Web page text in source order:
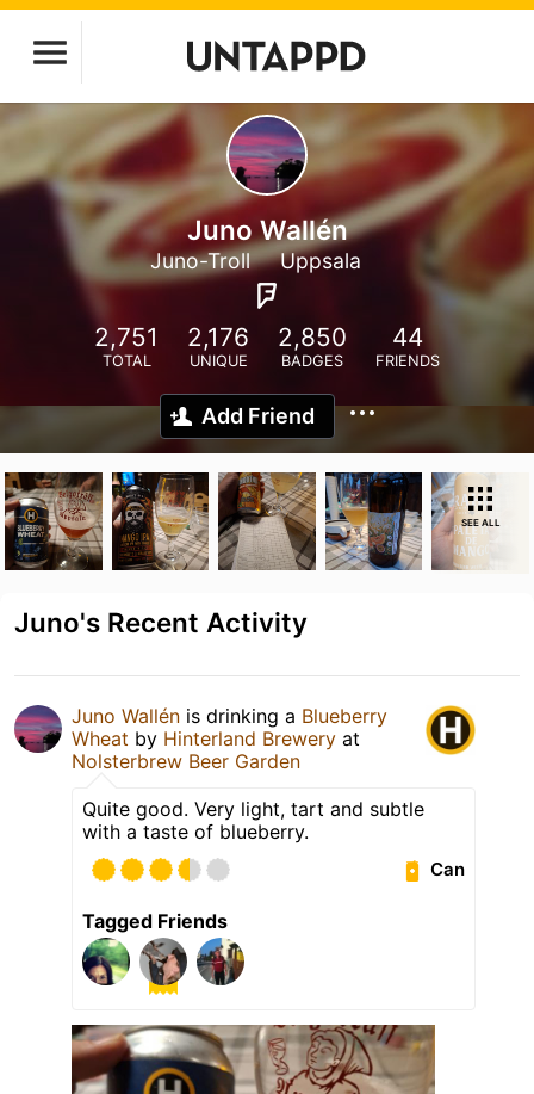
Juno Wallén
Juno-Troll Uppsala
2,751
TOTAL
2,176
UNIQUE
2,850
BADGES
44
FRIENDS
Add Friend
SEE ALL
Juno's Recent Activity
Juno Wallén is drinking a Blueberry
Wheat by Hinterland Brewery at
Nolsterbrew Beer Garden
Quite good. Very light, tart and subtle
with a taste of blueberry.
Can
Tagged Friends